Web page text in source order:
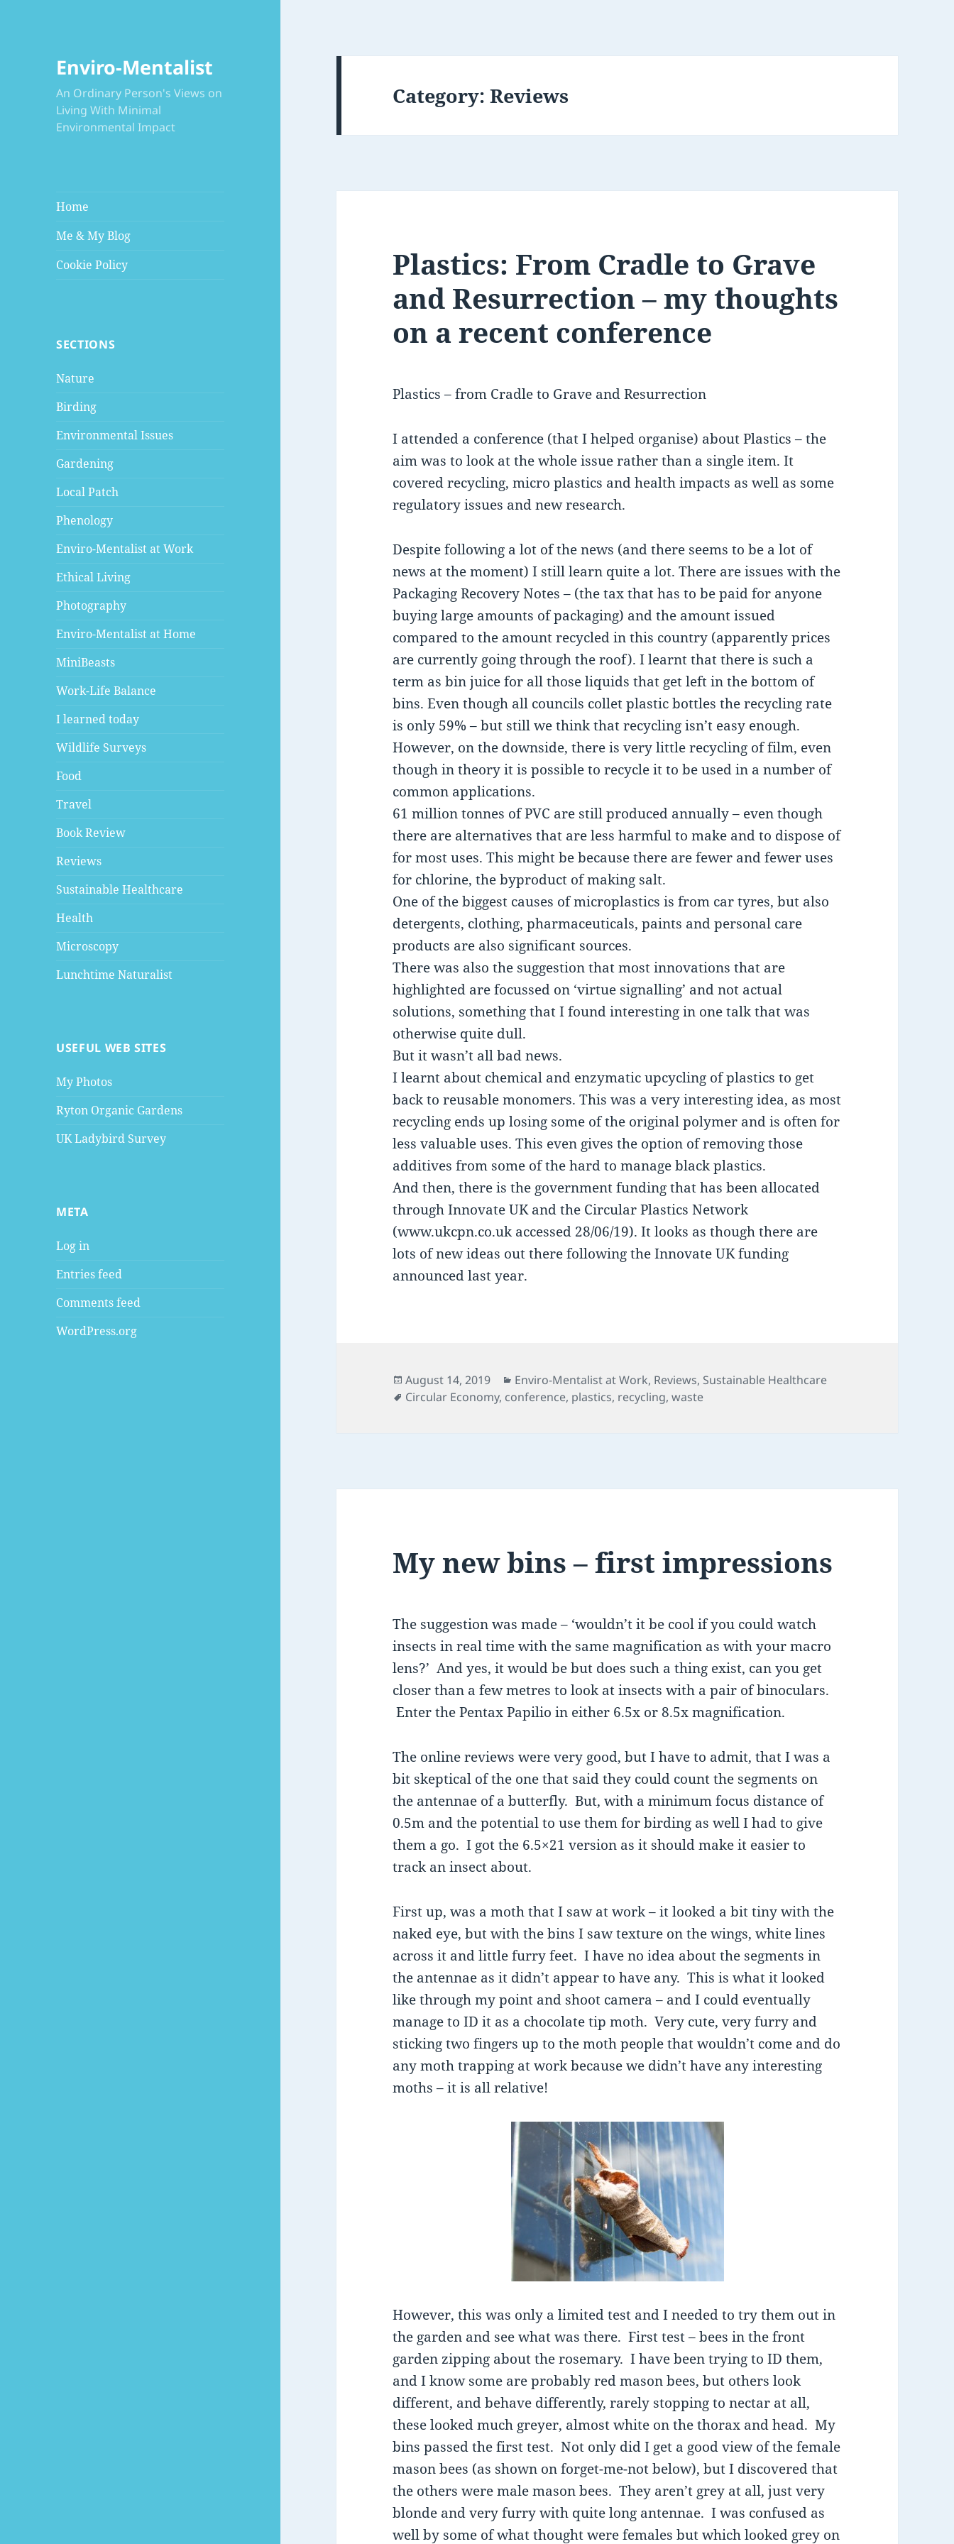
Enviro-Mentalist
An Ordinary Person's Views on
Living With Minimal
Environmental Impact
Home
Me & My Blog
Cookie Policy
SECTIONS
Nature
Birding
Environmental Issues
Gardening
Local Patch
Phenology
Enviro-Mentalist at Work
Ethical Living
Photography
Enviro-Mentalist at Home
MiniBeasts
Work-Life Balance
I learned today
Wildlife Surveys
Food
Travel
Book Review
Reviews
Sustainable Healthcare
Health
Microscopy
Lunchtime Naturalist
USEFUL WEB SITES
My Photos
Ryton Organic Gardens
UK Ladybird Survey
META
Log in
Entries feed
Comments feed
WordPress.org
Category:Reviews
Plastics: From Cradle to Grave
and Resurrection – my thoughts
on a recent conference
Plastics – from Cradle to Grave and Resurrection
I attended a conference (that I helped organise) about Plastics – the
aim was to look at the whole issue rather than a single item. It
covered recycling, micro plastics and health impacts as well as some
regulatory issues and new research.
Despite following a lot of the news (and there seems to be a lot of
news at the moment) I still learn quite a lot. There are issues with the
Packaging Recovery Notes – (the tax that has to be paid for anyone
buying large amounts of packaging) and the amount issued
compared to the amount recycled in this country (apparently prices
are currently going through the roof). I learnt that there is such a
term as bin juice for all those liquids that get left in the bottom of
bins. Even though all councils collet plastic bottles the recycling rate
is only 59% – but still we think that recycling isn’t easy enough.
However, on the downside, there is very little recycling of film, even
though in theory it is possible to recycle it to be used in a number of
common applications.
61 million tonnes of PVC are still produced annually – even though
there are alternatives that are less harmful to make and to dispose of
for most uses. This might be because there are fewer and fewer uses
for chlorine, the byproduct of making salt.
One of the biggest causes of microplastics is from car tyres, but also
detergents, clothing, pharmaceuticals, paints and personal care
products are also significant sources.
There was also the suggestion that most innovations that are
highlighted are focussed on ‘virtue signalling’ and not actual
solutions, something that I found interesting in one talk that was
otherwise quite dull.
But it wasn’t all bad news.
I learnt about chemical and enzymatic upcycling of plastics to get
back to reusable monomers. This was a very interesting idea, as most
recycling ends up losing some of the original polymer and is often for
less valuable uses. This even gives the option of removing those
additives from some of the hard to manage black plastics.
And then, there is the government funding that has been allocated
through Innovate UK and the Circular Plastics Network
(www.ukcpn.co.uk accessed 28/06/19). It looks as though there are
lots of new ideas out there following the Innovate UK funding
announced last year.
Posted
on
August 14, 2019 Categories
Enviro-Mentalist at Work, Reviews, Sustainable Healthcare
Tags
Circular Economy, conference, plastics, recycling,waste
My new bins – first impressions
The suggestion was made – ‘wouldn’t it be cool if you could watch
insects in real time with the same magnification as with your macro
lens?’ And yes, it would be but does such a thing exist, can you get
closer than a few metres to look at insects with a pair of binoculars.
Enter the Pentax Papilio in either 6.5x or 8.5x magnification.
The online reviews were very good, but I have to admit, that I was a
bit skeptical of the one that said they could count the segments on
the antennae of a butterfly. But, with a minimum focus distance of
0.5m and the potential to use them for birding as well I had to give
them a go. I got the 6.5×21 version as it should make it easier to
track an insect about.
First up, was a moth that I saw at work – it looked a bit tiny with the
naked eye, but with the bins I saw texture on the wings, white lines
across it and little furry feet. I have no idea about the segments in
the antennae as it didn’t appear to have any. This is what it looked
like through my point and shoot camera – and I could eventually
manage to ID it as a chocolate tip moth. Very cute, very furry and
sticking two fingers up to the moth people that wouldn’t come and do
any moth trapping at work because we didn’t have any interesting
moths – it is all relative!
However, this was only a limited test and I needed to try them out in
the garden and see what was there. First test – bees in the front
garden zipping about the rosemary. I have been trying to ID them,
and I know some are probably red mason bees, but others look
different, and behave differently, rarely stopping to nectar at all,
these looked much greyer, almost white on the thorax and head. My
bins passed the first test. Not only did I get a good view of the female
mason bees (as shown on forget-me-not below), but I discovered that
the others were male mason bees. They aren’t grey at all, just very
blonde and very furry with quite long antennae. I was confused as
well by some of what thought were females but which looked grey on